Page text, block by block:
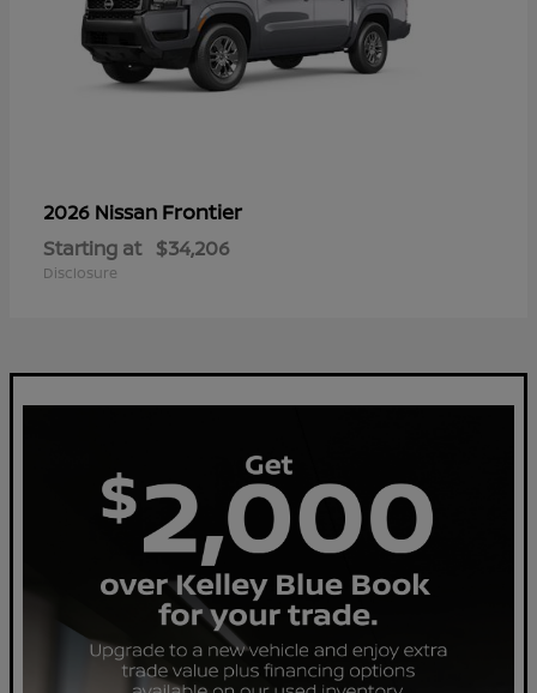
2026 Nissan Frontier
Starting at $34,206
Disclosure